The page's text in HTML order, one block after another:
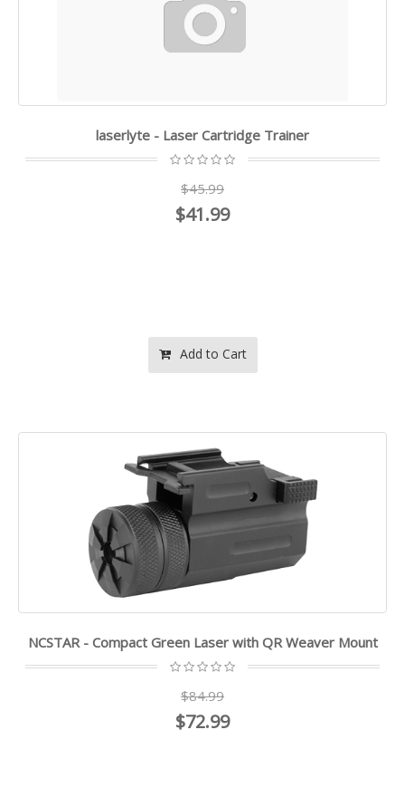
laserlyte - Laser Cartridge Trainer
$45.99
$41.99
Add to Cart
NCSTAR - Compact Green Laser with QR Weaver Mount
$84.99
$72.99